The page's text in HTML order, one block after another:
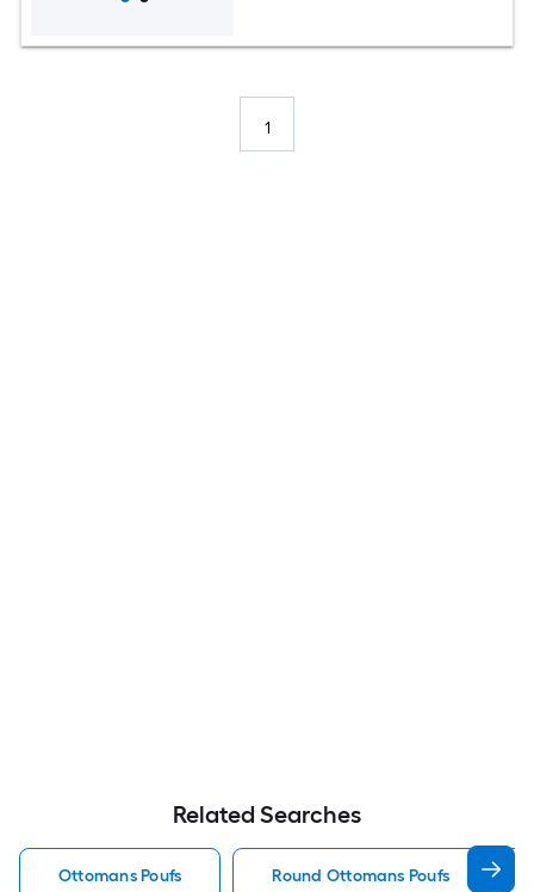
1
Related Searches
Ottomans Poufs Round Ottomans Poufs